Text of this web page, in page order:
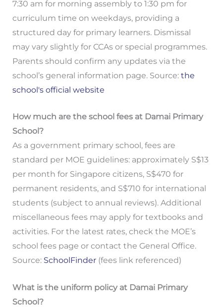
7:30 am for morning assembly to 1:30 pm for
curriculum time on weekdays, providing a
structured day for primary learners. Dismissal
may vary slightly for CCAs or special programmes.
Parents should confirm any updates via the
school’s general information page. Source: the
school's official website
How much are the school fees at Damai Primary
School?
As a government primary school, fees are
standard per MOE guidelines: approximately S$13
per month for Singapore citizens, S$470 for
permanent residents, and S$710 for international
students (subject to annual reviews). Additional
miscellaneous fees may apply for textbooks and
activities. For the latest rates, check the MOE’s
school fees page or contact the General Office.
Source: SchoolFinder(fees link referenced)
What is the uniform policy at Damai Primary
School?